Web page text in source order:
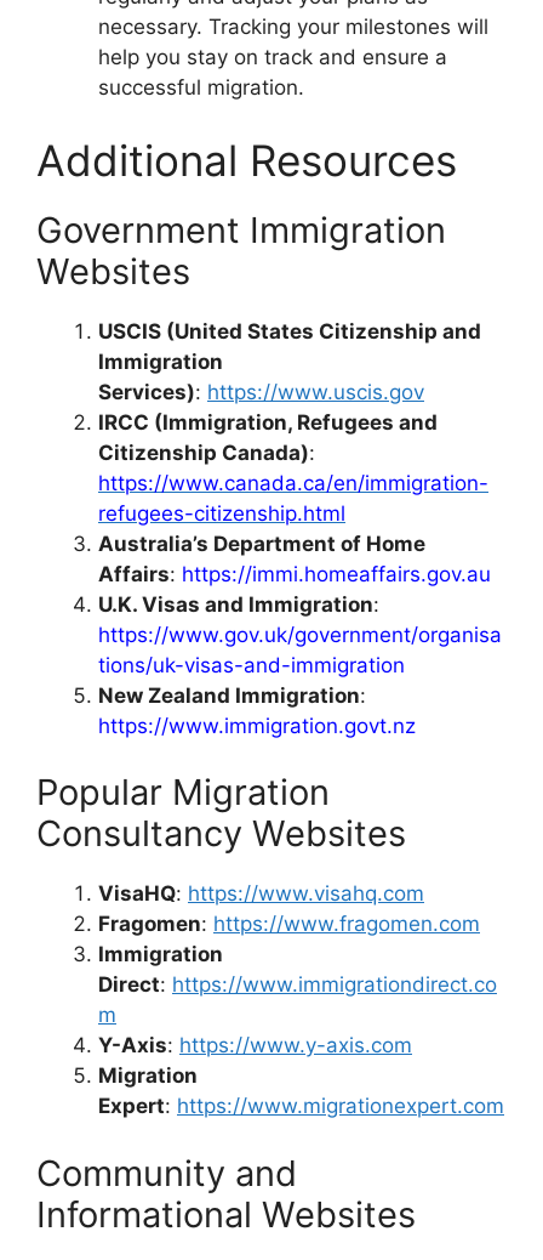
necessary. Tracking your milestones will
help you stay on track and ensure a
successful migration.
Additional Resources
Government Immigration
Websites
USCIS (United States Citizenship and
Immigration
Services): https://www.uscis.gov
IRCC (Immigration, Refugees and
Citizenship Canada):
https://www.canada.ca/en/immigration-
refugees-citizenship.html
Australia’s Department of Home
Affairs: https://immi.homeaffairs.gov.au
U.K. Visas and Immigration:
https://www.gov.uk/government/organisa
tions/uk-visas-and-immigration
New Zealand Immigration:
https://www.immigration.govt.nz
Popular Migration
Consultancy Websites
VisaHQ: https://www.visahq.com
Fragomen: https://www.fragomen.com
Immigration
Direct: https://www.immigrationdirect.co
m
Y-Axis: https://www.y-axis.com
Migration
Expert: https://www.migrationexpert.com
Community and
Informational Websites